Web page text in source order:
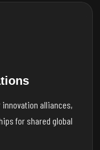
alliances,
for shared global